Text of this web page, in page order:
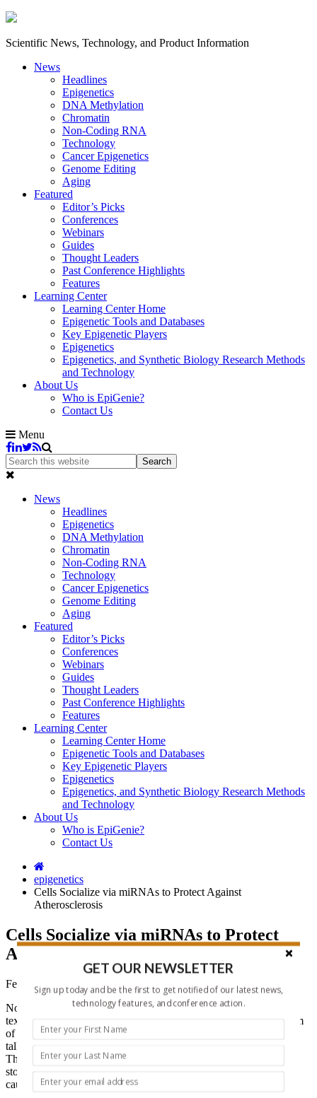
Scientific News, Technology, and Product Information
News
Headlines
Epigenetics
DNA Methylation
Chromatin
Non-Coding RNA
Technology
Cancer Epigenetics
Genome Editing
Aging
Featured
Editor’s Picks
Conferences
Webinars
Guides
Thought Leaders
Past Conference Highlights
Features
Learning Center
Learning Center Home
Epigenetic Tools and Databases
Key Epigenetic Players
Epigenetics
Epigenetics, and Synthetic Biology Research Methods
and Technology
About Us
Who is EpiGenie?
Contact Us
Menu
News
Headlines
Epigenetics
DNA Methylation
Chromatin
Non-Coding RNA
Technology
Cancer Epigenetics
Genome Editing
Aging
Featured
Editor’s Picks
Conferences
Webinars
Guides
Thought Leaders
Past Conference Highlights
Features
Learning Center
Learning Center Home
Epigenetic Tools and Databases
Key Epigenetic Players
Epigenetics
Epigenetics, and Synthetic Biology Research Methods
and Technology
About Us
Who is EpiGenie?
Contact Us
epigenetics
Cells Socialize via miRNAs to Protect Against
Atherosclerosis
Cells Socialize via miRNAs to Protect
Against Atherosclerosis
February 16, 2012
Nowadays, there are ton of ways to talk to your friends—phone,
text, email, Facebook, Twitter, Skype…Now, an international team
of researchers add to the growing literature showing that cells can
talk to each other by sending out vesicles with miRNAs in them.
This time, the cells are inside blood vessels, and the message is to
stop fat, cholesterol, and other substances from building up and
causing atherosclerosis, or hardening of the arteries.
GET OUR NEWSLETTER
Sign up today and be the first to get notified of our latest news,
technology features, and conference action.